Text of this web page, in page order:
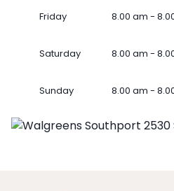
Friday 8.00 am -
Saturday 8.00 am -
Sunday 8.00 am -